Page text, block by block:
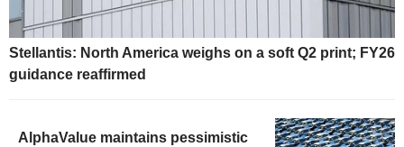
Stellantis: North America weighs on a soft Q2 print; FY26
guidance reaffirmed
AlphaValue maintains pessimistic